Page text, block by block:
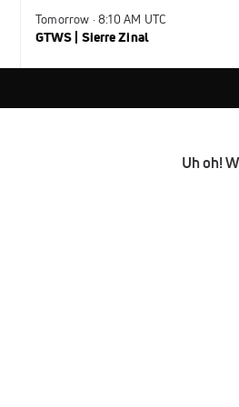
Tomorrow · 8:10 AM UTC
GTWS | Sierre Zinal
Uh oh!